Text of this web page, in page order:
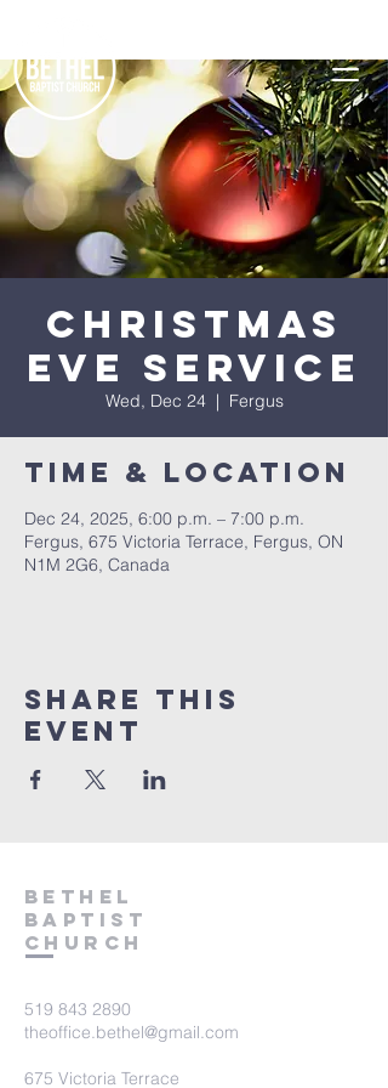
Christmas
Eve Service
Wed, Dec 24
  |
Fergus
Time & Location
Dec 24, 2025, 6:00 p.m. – 7:00 p.m.
Fergus, 675 Victoria Terrace, Fergus, ON
N1M 2G6, Canada
Share This
Event
Bethel
Baptist
Church
519 843 2890
theoffice.bethel@gmail.com
675 Victoria Terrace